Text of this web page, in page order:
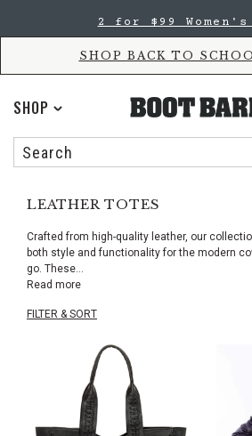
Accessibility
main
2 for $99 Women's
SHOP BACK TO
SHOP
LEATHER TOTES
Crafted from high-quality leather, our
both style and functionality for the modern
go. These...
Read more
FILTER & SORT